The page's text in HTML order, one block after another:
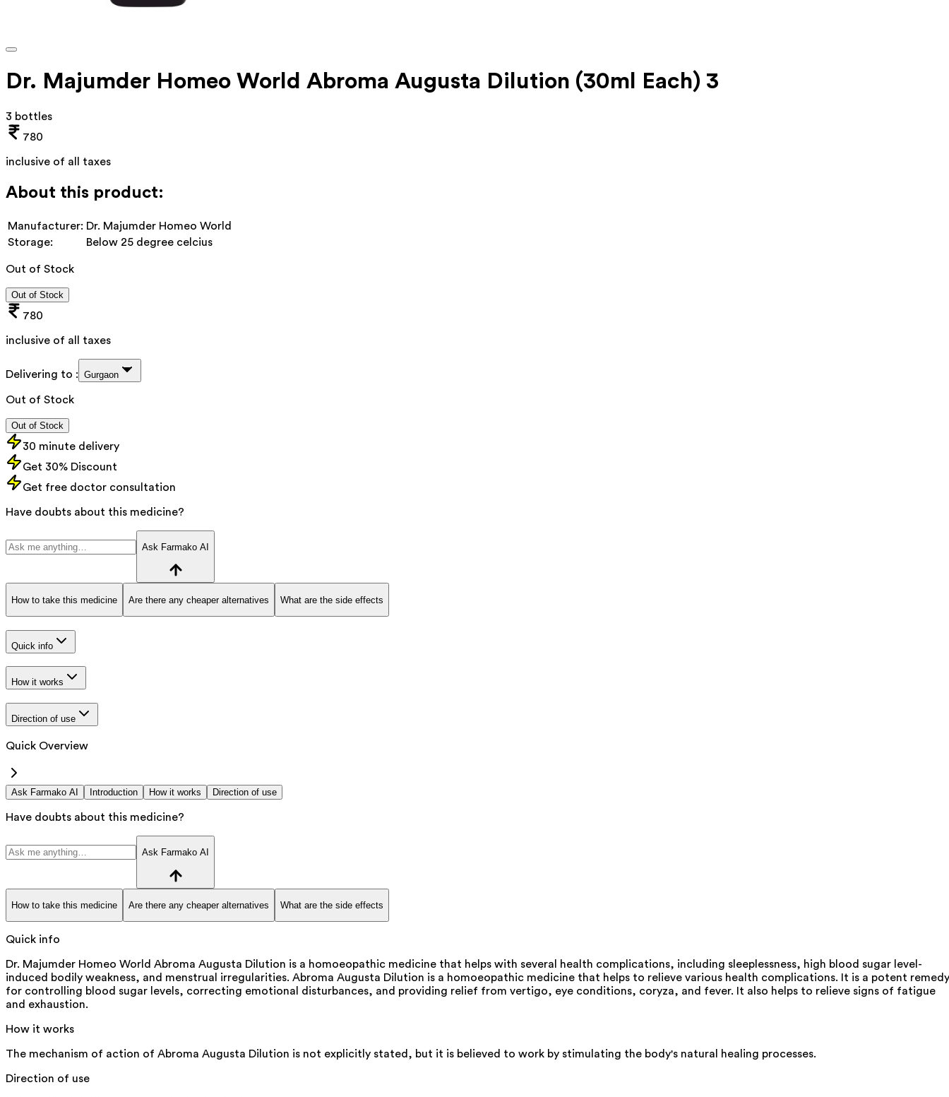
Dr. Majumder Homeo World Abroma Augusta Dilution (30ml Each) 3
3 bottles
780
inclusive of all taxes
About this product:
Manufacturer: Dr. Majumder Homeo World
Storage:
Below 25 degree celcius
Out of Stock
Out of Stock
780
inclusive of all taxes
Delivering to : Gurgaon
Out of Stock
Out of Stock
30 minute delivery
Get 30% Discount
Get free doctor consultation
Have doubts about this medicine?
Ask Farmako AI
How to take this medicine Are there any cheaper alternatives What are the side effects
Quick info
How it works
Direction of use
Quick Overview
Ask Farmako AI Introduction How it works Direction of use
Have doubts about this medicine?
Ask Farmako AI
How to take this medicine Are there any cheaper alternatives What are the side effects
Quick info
Dr. Majumder Homeo World Abroma Augusta Dilution is a homoeopathic medicine that helps with several health complications, including sleeplessness, high blood sugar level-
induced bodily weakness, and menstrual irregularities. Abroma Augusta Dilution is a homoeopathic medicine that helps to relieve various health complications. It is a potent remedy
for controlling blood sugar levels, correcting emotional disturbances, and providing relief from vertigo, eye conditions, coryza, and fever. It also helps to relieve signs of fatigue
and exhaustion.
How it works
The mechanism of action of Abroma Augusta Dilution is not explicitly stated, but it is believed to work by stimulating the body's natural healing processes.
Direction of use